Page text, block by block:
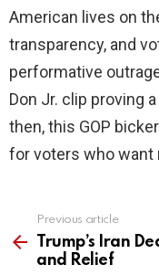
American lives on
transparency, and
performative
Don Jr. clip proving
then, this GOP
for voters who want
more
Previous article
Trump’s Iran
and Relief